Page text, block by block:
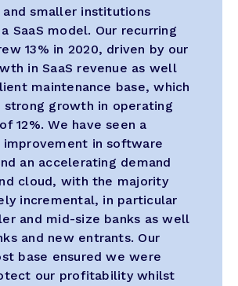
and smaller institutions
SaaS model. Our recurring
13% in 2020, driven by our
in SaaS revenue as well
maintenance base, which
strong growth in operating
12%. We have seen a
improvement in software
an accelerating demand
cloud, with the majority
incremental, in particular
and mid-size banks as well
and new entrants. Our
base ensured we were
our profitability whilst